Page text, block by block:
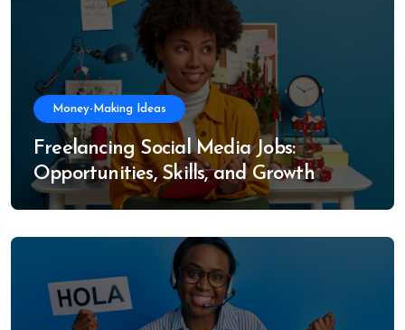
Money-Making Ideas
Freelancing Social Media Jobs:
Opportunities, Skills, and Growth
Trends